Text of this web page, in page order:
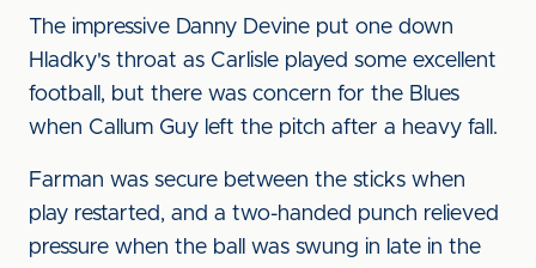
The impressive Danny Devine put one down
Hladky's throat as Carlisle played some excellent
football, but there was concern for the Blues
when Callum Guy left the pitch after a heavy fall.
Farman was secure between the sticks when
play restarted, and a two-handed punch relieved
pressure when the ball was swung in late in the